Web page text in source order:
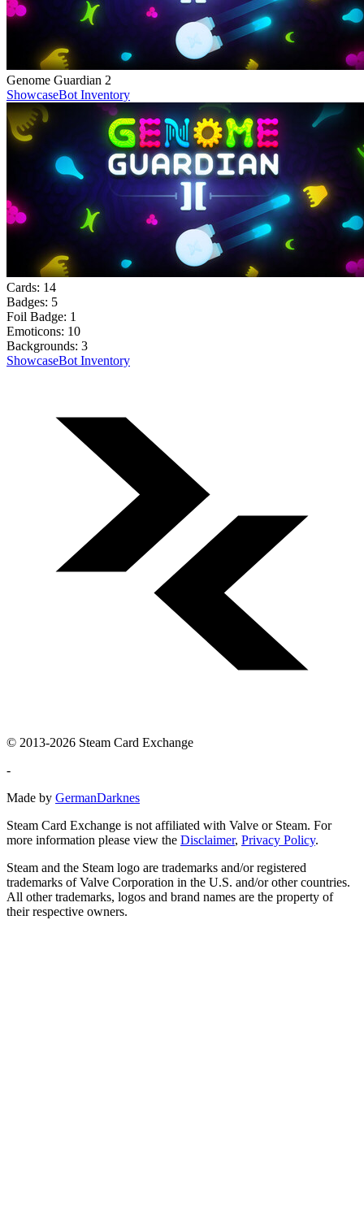
Genome Guardian 2
ShowcaseBot Inventory
Cards: 14
Badges: 5
Foil Badge: 1
Emoticons: 10
Backgrounds: 3
ShowcaseBot Inventory
© 2013-2026 Steam Card Exchange
-
Made by GermanDarknes
Steam Card Exchange is not affiliated with Valve or Steam. For
more information please view the Disclaimer, Privacy Policy.
Steam and the Steam logo are trademarks and/or registered
trademarks of Valve Corporation in the U.S. and/or other countries.
All other trademarks, logos and brand names are the property of
their respective owners.